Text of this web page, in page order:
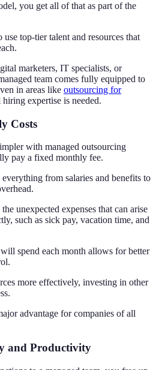
you get all of that as part of the
top-tier talent and resources that
marketers, IT specialists, or
team comes fully equipped to
in areas like outsourcing for
expertise is needed.
Costs
with managed outsourcing
pay a fixed monthly fee.
from salaries and benefits to
unexpected expenses that can arise
such as sick pay, vacation time, and
spend each month allows for better
more effectively, investing in other
advantage for companies of all
and Productivity